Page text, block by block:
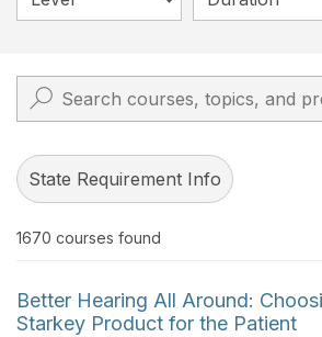
State Requirement Info
1670 courses found
Better Hearing All Around:
Starkey Product for the Patient